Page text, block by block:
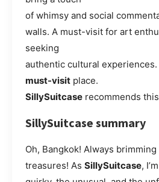
of whimsy and social
walls. A must-visit for art
seeking
authentic cultural experiences.
must-visit place.
SillySuitcase recommends
SillySuitcase summary
Oh, Bangkok! Always
treasures! As SillySuitcase,